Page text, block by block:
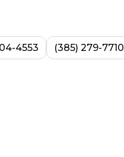
4553 (385) 279-7710